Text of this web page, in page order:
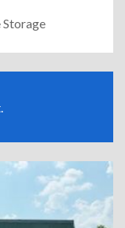
Storage